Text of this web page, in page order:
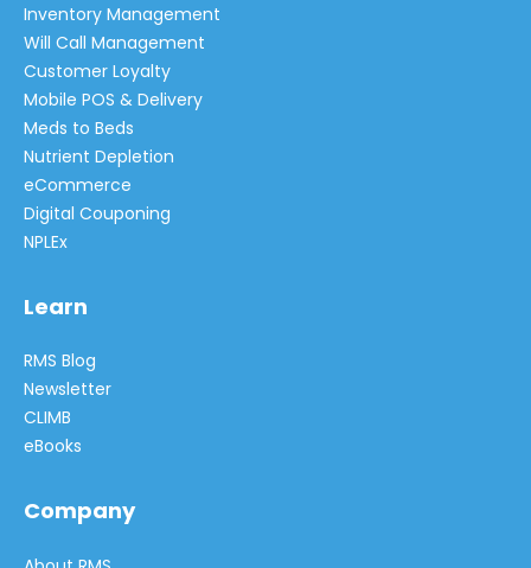
Inventory Management
Will Call Management
Customer Loyalty
Mobile POS & Delivery
Meds to Beds
Nutrient Depletion
eCommerce
Digital Couponing
NPLEx
Learn
RMS Blog
Newsletter
CLIMB
eBooks
Company